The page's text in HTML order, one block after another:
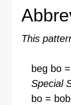
This
beg bo
Special
bo =